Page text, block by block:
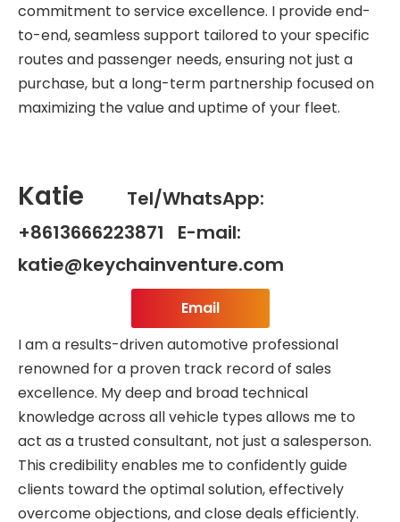
commitment to service excellence. I provide end-
to-end, seamless support tailored to your specific
routes and passenger needs, ensuring not just a
purchase, but a long-term partnership focused on
maximizing the value and uptime of your fleet.
Katie
Tel/WhatsApp:
+8613666223871 E-mail:
katie@keychainventure.com
Email
I am a results-driven automotive professional
renowned for a proven track record of sales
excellence. My deep and broad technical
knowledge across all vehicle types allows me to
act as a trusted consultant, not just a salesperson.
This credibility enables me to confidently guide
clients toward the optimal solution, effectively
overcome objections, and close deals efficiently.